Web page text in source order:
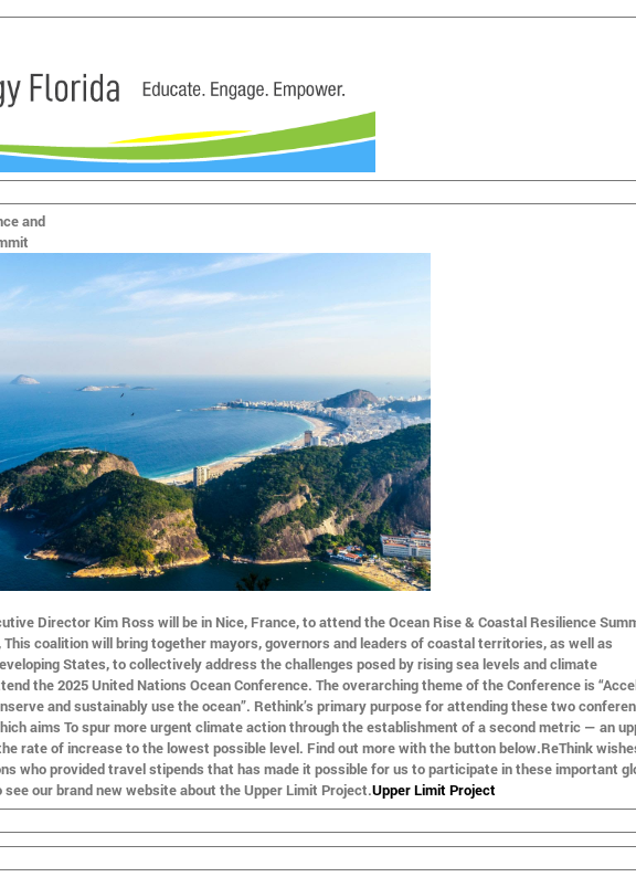
and
Director Kim Ross will be in Nice, France, to attend the Ocean Rise & Coastal Resilience
This coalition will bring together mayors, governors and leaders of coastal territories, as well as
States, to collectively address the challenges posed by rising sea levels and climate
the 2025 United Nations Ocean Conference. The overarching theme of the Conference is
and sustainably use the ocean”. Rethink’s primary purpose for attending these two
aims To spur more urgent climate action through the establishment of a second metric — an
rate of increase to the lowest possible level. Find out more with the button below.ReThink
who provided travel stipends that has made it possible for us to participate in these important
our brand new website about the Upper Limit Project.Upper Limit Project